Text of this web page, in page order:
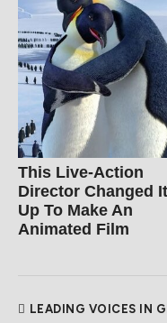
This Live-Action
Director Changed It
Up To Make An
Animated Film
LEADING VOICES IN